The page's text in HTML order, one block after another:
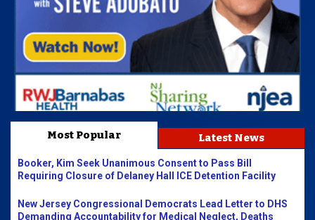
Most Popular Latest News
Booker, Kim Seek Unanimous Consent to Pass Bill
Requiring Closure of Delaney Hall ICE Detention Facility
New Jersey Congressional Democrats Lead Letter to DHS
Demanding Accountability for Medical Neglect, Deaths